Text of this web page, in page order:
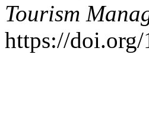
Tourism
https://